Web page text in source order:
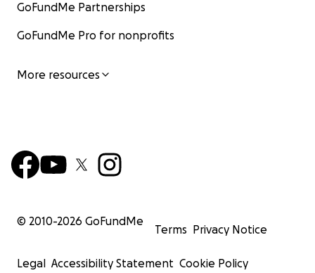
GoFundMe Partnerships
GoFundMe Pro for nonprofits
More resources
© 2010-2026 GoFundMe
Terms Privacy Notice
Legal Accessibility Statement Cookie Policy